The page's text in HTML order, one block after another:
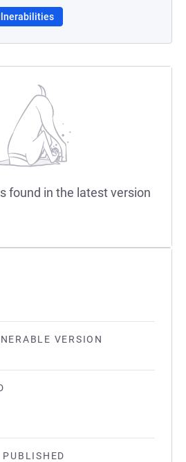
VERSION
found in the latest version